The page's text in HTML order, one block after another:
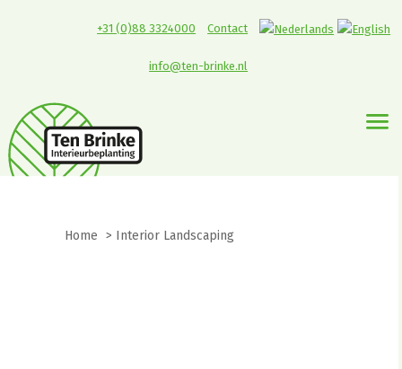
Contact
+31 (0)88 3324000
info@ten-brinke.nl
Home > Interior Landscaping